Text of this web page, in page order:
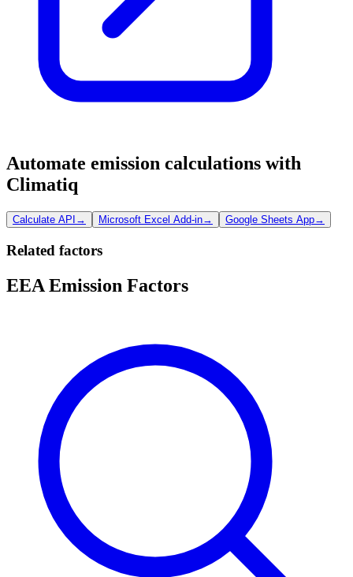
Automate emission calculations with
Climatiq
Calculate API → Microsoft Excel Add-in→ Google Sheets App→
Related factors
EEA Emission Factors